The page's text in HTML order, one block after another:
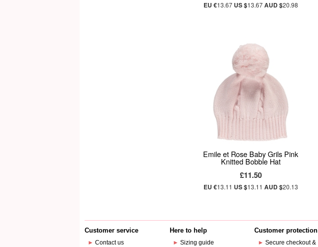
EU €13.67 US $13.67AUD $20.98
Emile et Rose Baby Grils Pink
Knitted Bobble Hat
£11.50
EU €13.11 US $13.11 AUD $20.13
Customer service
►Contact us
Here to help
►Sizing guide
Customer protection
► Secure checkout &